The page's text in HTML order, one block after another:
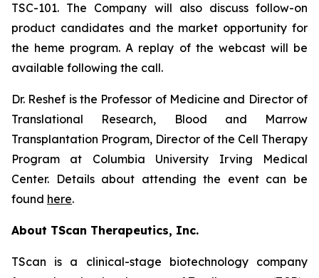
TSC-101. The Company will also discuss follow-on
product candidates and the market opportunity for
the heme program. A replay of the webcast will be
available following the call.
Dr. Reshef is the Professor of Medicine and Director of
Translational Research, Blood and Marrow
Transplantation Program, Director of the Cell Therapy
Program at Columbia University Irving Medical
Center. Details about attending the event can be
found here.
About TScan Therapeutics, Inc.
TScan is a clinical-stage biotechnology company